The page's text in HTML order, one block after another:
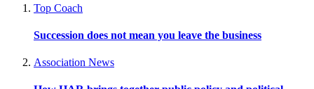
Top Coach
Succession does not mean you leave the business
Association News